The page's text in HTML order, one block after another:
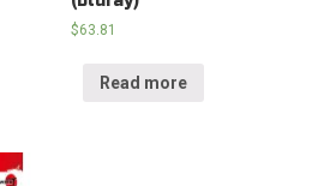
$63.81
Read more